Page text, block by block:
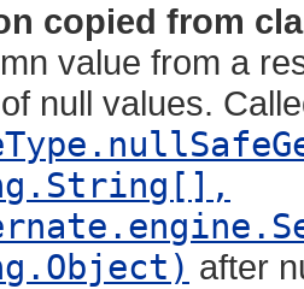
copied from
value from a
null values.
after